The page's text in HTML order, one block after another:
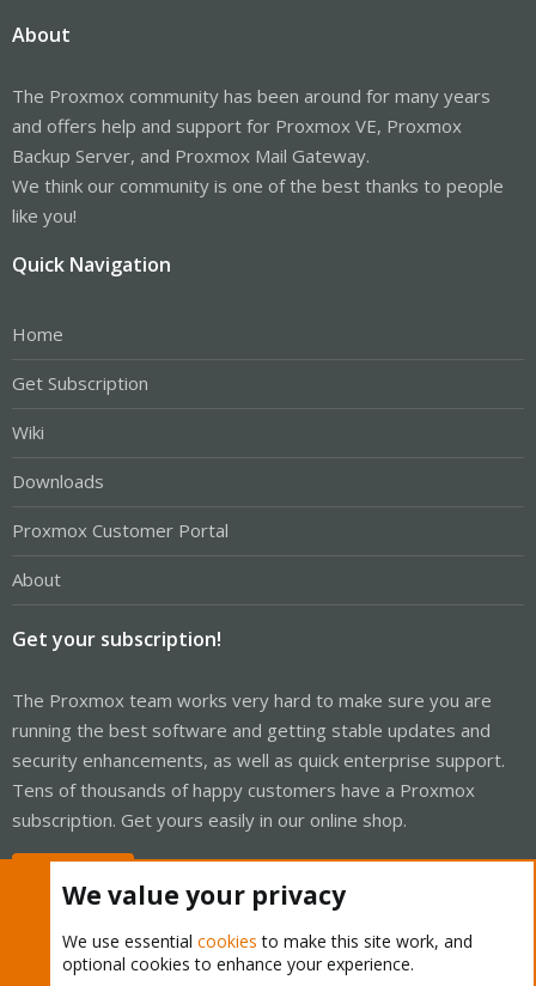
About
The Proxmox community has been around for many years
and offers help and support for Proxmox VE, Proxmox
Backup Server, and Proxmox Mail Gateway.
We think our community is one of the best thanks to people
like you!
Quick Navigation
Home
Get Subscription
Wiki
Downloads
Proxmox Customer Portal
About
Get your subscription!
The Proxmox team works very hard to make sure you are
running the best software and getting stable updates and
security enhancements, as well as quick enterprise support.
Tens of thousands of happy customers have a Proxmox
subscription. Get yours easily in our online shop.
We value your privacy
We use essential cookies to make this site work, and
optional cookies to enhance your experience.